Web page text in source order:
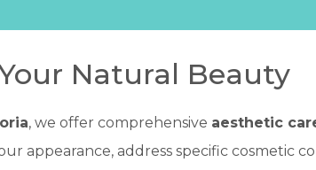
Natural Beauty
, we offer comprehensive aesthetic
appearance, address specific cosmetic